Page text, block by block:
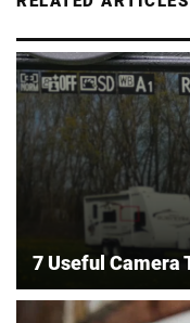
7 Useful Camera